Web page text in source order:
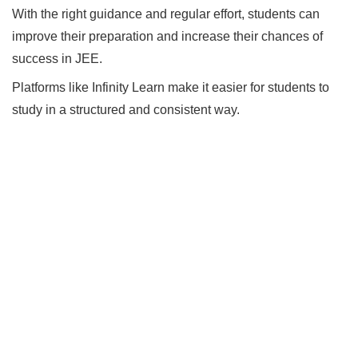
With the right guidance and regular effort, students can
improve their preparation and increase their chances of
success in JEE.
Platforms like Infinity Learn make it easier for students to
study in a structured and consistent way.